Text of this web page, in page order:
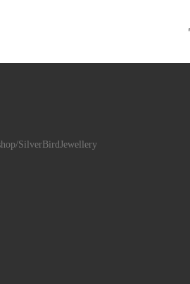
SilverBirdJewellery